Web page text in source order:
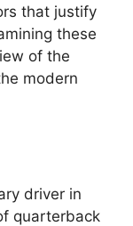
that justify
these
of the
modern
driver in
quarterback